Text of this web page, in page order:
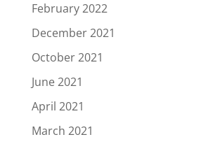
February 2022
December 2021
October 2021
June 2021
April 2021
March 2021